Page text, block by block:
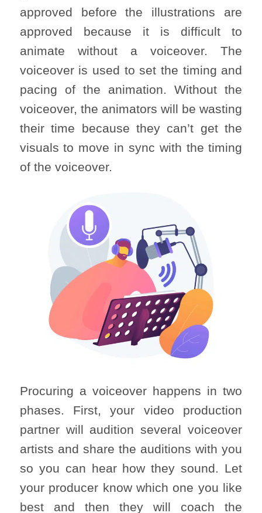
approved before the illustrations are
approved because it is difficult to
animate without a voiceover. The
voiceover is used to set the timing and
pacing of the animation. Without the
voiceover, the animators will be wasting
their time because they can’t get the
visuals to move in sync with the timing
of the voiceover.
Procuring a voiceover happens in two
phases. First, your video production
partner will audition several voiceover
artists and share the auditions with you
so you can hear how they sound. Let
your producer know which one you like
best and then they will coach the